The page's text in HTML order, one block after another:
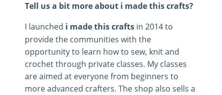
Tell us a bit more about i made this crafts?
I launched i made this crafts in 2014 to
provide the communities with the
opportunity to learn how to sew, knit and
crochet through private classes. My classes
are aimed at everyone from beginners to
more advanced crafters. The shop also sells a